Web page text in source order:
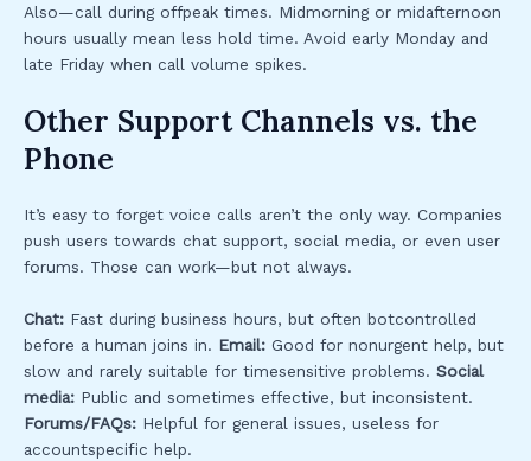
Also—call during offpeak times. Midmorning or midafternoon
hours usually mean less hold time. Avoid early Monday and
late Friday when call volume spikes.
Other Support Channels vs. the
Phone
It’s easy to forget voice calls aren’t the only way. Companies
push users towards chat support, social media, or even user
forums. Those can work—but not always.
Chat: Fast during business hours, but often botcontrolled
before a human joins in. Email: Good for nonurgent help, but
slow and rarely suitable for timesensitive problems. Social
media: Public and sometimes effective, but inconsistent.
Forums/FAQs: Helpful for general issues, useless for
accountspecific help.